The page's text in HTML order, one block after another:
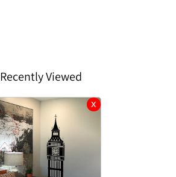
Recently Viewed